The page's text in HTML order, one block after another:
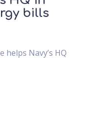
bills
helps Navy’s HQ